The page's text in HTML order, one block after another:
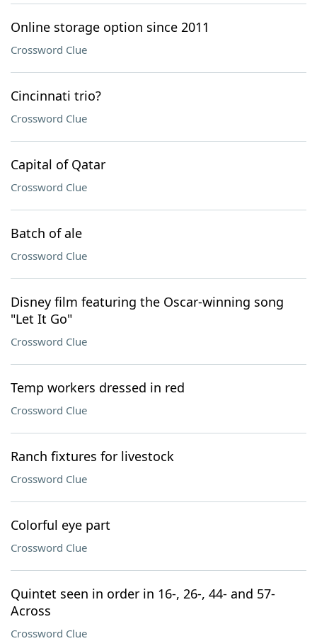
Online storage option since 2011
Crossword Clue
Cincinnati trio?
Crossword Clue
Capital of Qatar
Crossword Clue
Batch of ale
Crossword Clue
Disney film featuring the Oscar-winning song
"Let It Go"
Crossword Clue
Temp workers dressed in red
Crossword Clue
Ranch fixtures for livestock
Crossword Clue
Colorful eye part
Crossword Clue
Quintet seen in order in 16-, 26-, 44- and 57-
Across
Crossword Clue